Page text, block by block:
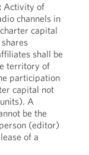
Activity of
channels in
capital
shall be
territory of
participation
capital not
A
be the
(editor)
of a